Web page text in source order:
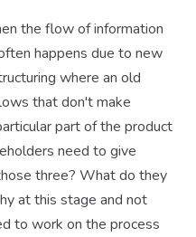
the flow of information
happens due to new
where an old
that don't make
part of the product
need to give
three? What do they
at this stage and not
to work on the process